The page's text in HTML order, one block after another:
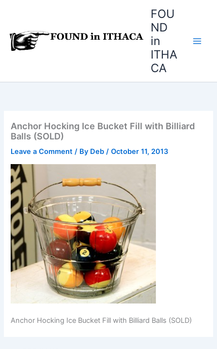
FOU
ND
in
ITHA
CA
Anchor Hocking Ice Bucket Fill with Billiard
Balls (SOLD)
Leave a Comment / By Deb/October 11, 2013
Anchor Hocking Ice Bucket Fill with Billiard Balls (SOLD)